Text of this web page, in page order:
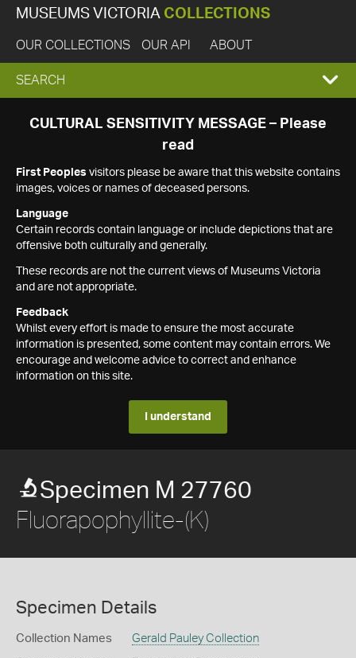
MUSEUMS VICTORIA COLLECTIONS
OUR COLLECTIONS OUR API ABOUT
EXPAND
SEARCH
SEARCH
CULTURAL SENSITIVITY MESSAGE – Please
read
First Peoples visitors please be aware that this website contains
images, voices or names of deceased persons.
Language
Certain records contain language or include depictions that are
offensive both culturally and generally.
These records are not the current views of Museums Victoria
and are not appropriate.
Feedback
Whilst every effort is made to ensure the most accurate
information is presented, some content may contain errors. We
encourage and welcome advice to correct and enhance
information on this site.
I understand
Specimen M 27760
Fluorapophyllite-(K)
Specimen Details
Collection Names Gerald Pauley Collection